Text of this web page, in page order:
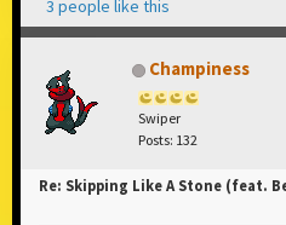
3 people like this
Champiness
Swiper
Posts: 132
Re: Skipping Like A Stone (feat.